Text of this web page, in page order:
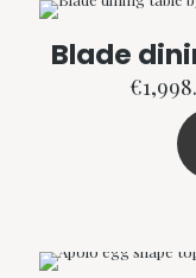
be
on
the
Blade
€
This
The